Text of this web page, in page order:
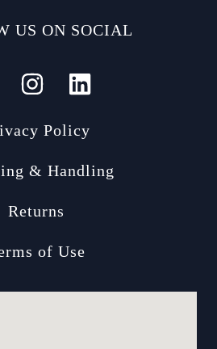
US ON SOCIAL
Policy
& Handling
Returns
of Use